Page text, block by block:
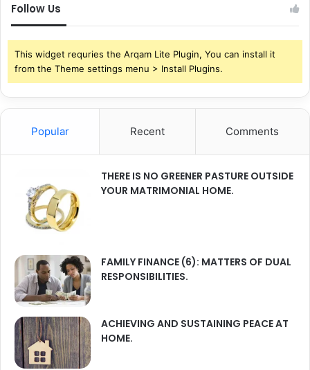
Follow Us
This widget requries the Arqam Lite Plugin, You can install it
from the Theme settings menu > Install Plugins.
Popular Recent Comments
THERE IS NO GREENER PASTURE OUTSIDE
YOUR MATRIMONIAL HOME.
FAMILY FINANCE (6): MATTERS OF DUAL
RESPONSIBILITIES.
ACHIEVING AND SUSTAINING PEACE AT
HOME.